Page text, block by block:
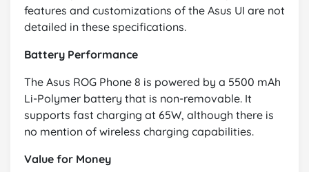
features and customizations of the Asus UI are not
detailed in these specifications.
Battery Performance
The Asus ROG Phone 8 is powered by a 5500 mAh
Li-Polymer battery that is non-removable. It
supports fast charging at 65W, although there is
no mention of wireless charging capabilities.
Value for Money